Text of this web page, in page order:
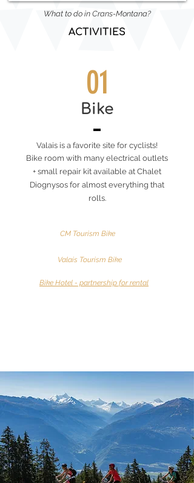
What to do in Crans-Montana?
ACTIVITIES
Bike
01
Valais is a favorite site for cyclists!
Bike room with many electrical outlets
+ small repair kit available at Chalet
Diognysos for almost everything that
rolls.
CM Tourism Bike
Valais Tourism Bike
Bike Hotel - partnership for rental